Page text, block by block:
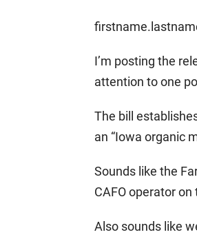
I’m posting the
attention to one
The bill
an “Iowa organic
Sounds like the
CAFO operator
Also sounds like